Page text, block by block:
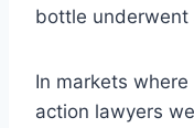
bottle underwent
In markets
action lawyers